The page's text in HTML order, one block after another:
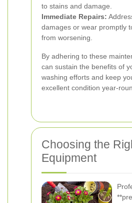
to stains and damage.
Immediate Repairs:
damages or wear promptly
from worsening.
By adhering to these
can sustain the benefits of
washing efforts and keep
excellent condition year-
Choosing the
Equipment